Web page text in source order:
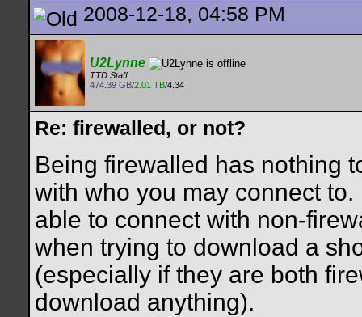
2008-12-18, 04:58 PM
U2Lynne
TTD Staff
474.39 GB/2.01 TB/4.34
Re: firewalled, or not?
Being firewalled has nothing
with who you may connect
able to connect with non-
when trying to download a
(especially if they are both
download anything).